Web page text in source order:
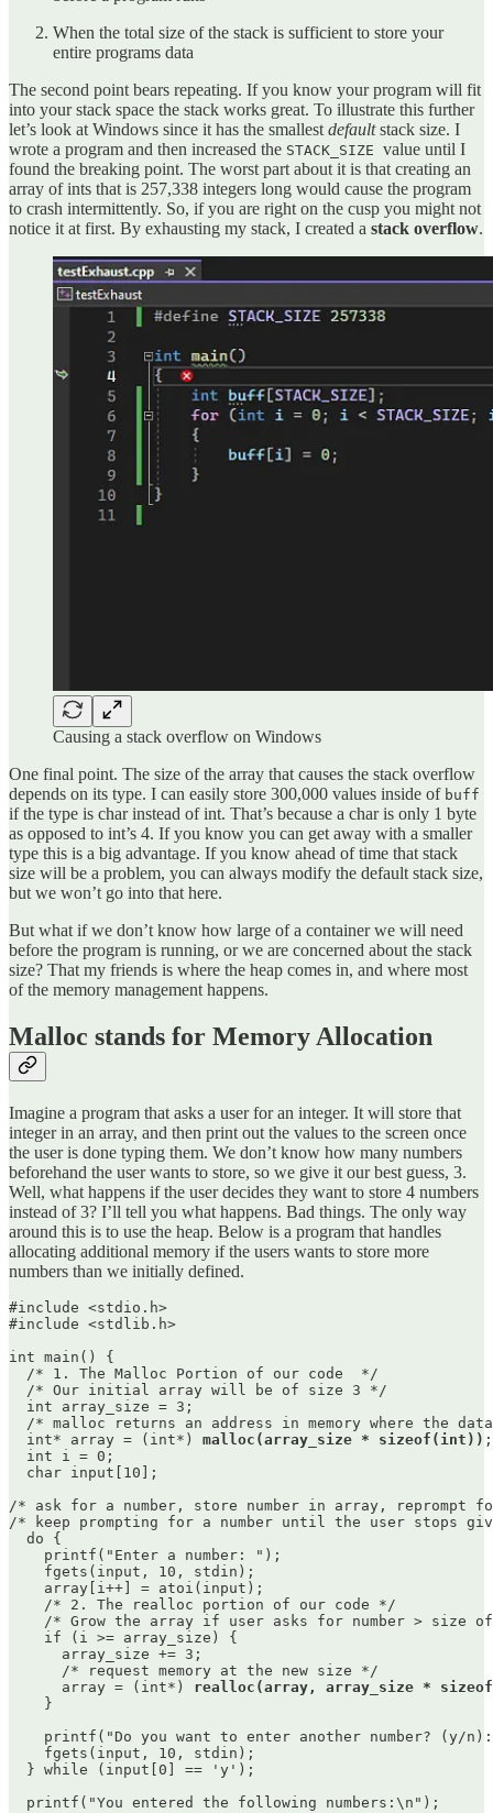
When the total size of the stack is sufficient to store your
entire programs data
The second point bears repeating. If you know your program will fit
into your stack space the stack works great. To illustrate this further
let’s look at Windows since it has the smallest defaultstack size. I
wrote a program and then increased the STACK_SIZE value until I
found the breaking point. The worst part about it is that creating an
array of ints that is 257,338 integers long would cause the program
to crash intermittently. So, if you are right on the cusp you might not
notice it at first. By exhausting my stack, I created a stack overflow.
Causing a stack overflow on Windows
One final point. The size of the array that causes the stack overflow
depends on its type. I can easily store 300,000 values inside of buff
if the type is char instead of int. That’s because a char is only 1 byte
as opposed to int’s 4. If you know you can get away with a smaller
type this is a big advantage. If you know ahead of time that stack
size will be a problem, you can always modify the default stack size,
but we won’t go into that here.
But what if we don’t know how large of a container we will need
before the program is running, or we are concerned about the stack
size? That my friends is where the heap comes in, and where most
of the memory management happens.
Malloc stands for Memory Allocation
Imagine a program that asks a user for an integer. It will store that
integer in an array, and then print out the values to the screen once
the user is done typing them. We don’t know how many numbers
beforehand the user wants to store, so we give it our best guess, 3.
Well, what happens if the user decides they want to store 4 numbers
instead of 3? I’ll tell you what happens. Bad things. The only way
around this is to use the heap. Below is a program that handles
allocating additional memory if the users wants to store more
numbers than we initially defined.
#include <stdio.h>
#include <stdlib.h>
int main() {
  /* 1. The Malloc Portion of our code  */
  /* Our initial array will be of size 3 */
  int array_size = 3;
/* malloc returns an address in memory where the
  int* array = (int*)
malloc(array_size * sizeof(int)) ;
  int i = 0;
  char input[10];
/* ask for a number, store number in array, reprompt
/* keep prompting for a number until the user stops
  do {
    printf("Enter a number: ");
    fgets(input, 10, stdin);
    array[i++] = atoi(input);
    /* 2. The realloc portion of our code */
/* Grow the array if user asks for number > size
    if (i >= array_size) {
      array_size += 3;
      /* request memory at the new size */
      array = (int*)
realloc(array, array_size *
    }
printf("Do you want to enter another number? (y/
    fgets(input, 10, stdin);
  } while (input[0] == 'y');
  printf("You entered the following numbers:\n");